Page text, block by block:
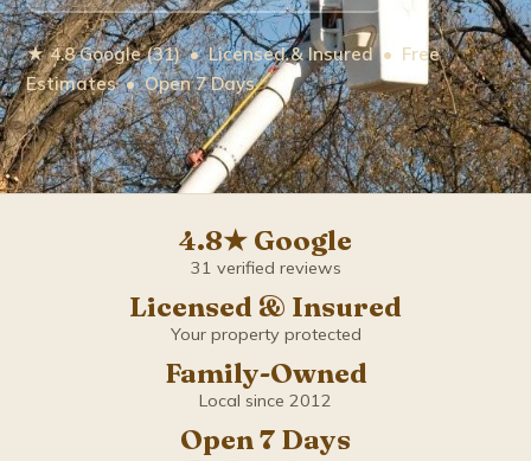
Tree Root Removal
Service Areas ▾
Bonita
★ 4.8 Google (31) • Licensed & Insured • Free
Estimates • Open 7 Days
4.8★ Google
31 verified reviews
Licensed & Insured
Your property protected
Family-Owned
Local since 2012
Open 7 Days